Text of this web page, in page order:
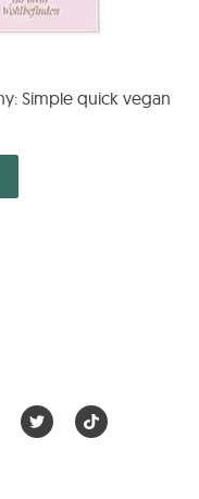
Simple quick vegan